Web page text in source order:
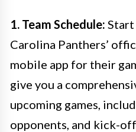
1. Team Schedule: Start
Carolina Panthers’
mobile app for their
give you a
upcoming games,
opponents, and kick-